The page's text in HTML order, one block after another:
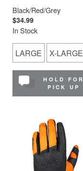
Black/Red/Grey
$34.99
In Stock
LARGE X-LARGE
HOLD FOR
PICK UP